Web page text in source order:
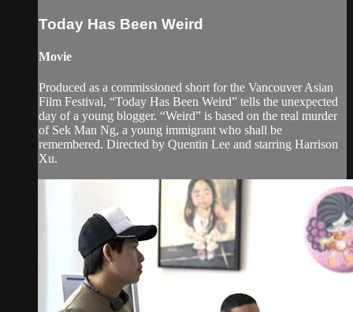
Today Has Been Weird
Movie
Produced as a commissioned short for the Vancouver Asian
Film Festival, “Today Has Been Weird” tells the unexpected
day of a young blogger. “Weird” is based on the real murder
of Sek Man Ng, a young immigrant who shall be
remembered. Directed by Quentin Lee and starring Harrison
Xu.